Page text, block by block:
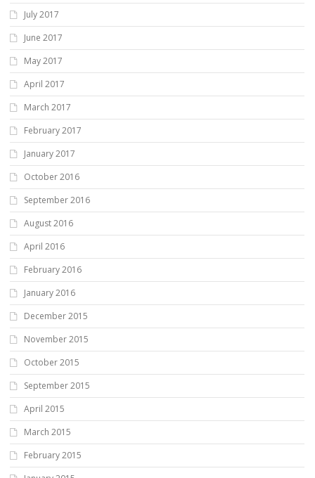
July 2017
June 2017
May 2017
April 2017
March 2017
February 2017
January 2017
October 2016
September 2016
August 2016
April 2016
February 2016
January 2016
December 2015
November 2015
October 2015
September 2015
April 2015
March 2015
February 2015